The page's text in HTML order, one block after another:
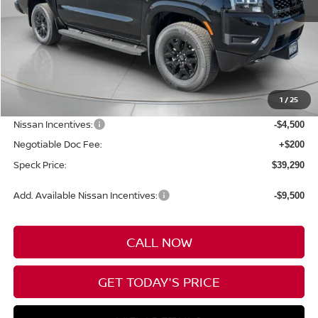
1 /25
Less
MSRP: $44,590
-$1,000
Nissan Incentives: -$4,500
Negotiable Doc Fee: +$200
Speck Price: $39,290
Add. Available Nissan Incentives: -$9,500
CALL NOW
GET TODAY'S PRICE